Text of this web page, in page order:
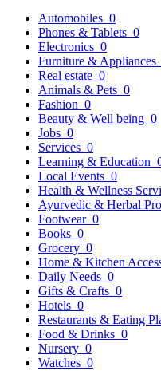
Automobiles 0
Phones & Tablets 0
Electronics 0
Furniture & Appliances
Real estate 0
Animals & Pets 0
Fashion 0
Beauty & Well being 0
Jobs 0
Services 0
Learning & Education
Local Events 0
Health & Wellness
Ayurvedic & Herbal
Footwear 0
Books 0
Grocery 0
Home & Kitchen
Daily Needs 0
Gifts & Crafts 0
Hotels 0
Restaurants & Eating
Food & Drinks 0
Nursery 0
Watches 0